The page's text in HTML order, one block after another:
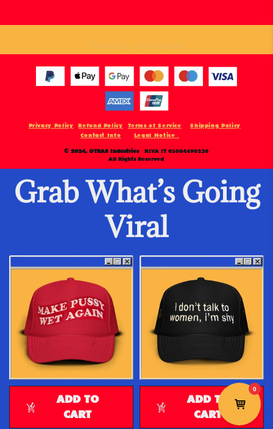
Privacy Policy
Refund Policy
Contact Info
Terms of Service
Legal Notice
Shipping Policy
© 2024,OTRAS Industries
P.IVA IT 05004490230
All Rights Reserved
Grab What’s Going
Viral
ADD TO
CART
ADD TO
CART